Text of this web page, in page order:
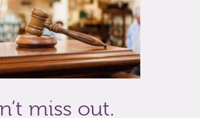
blues and green, maker
scent bottle and stopper with
miss out.